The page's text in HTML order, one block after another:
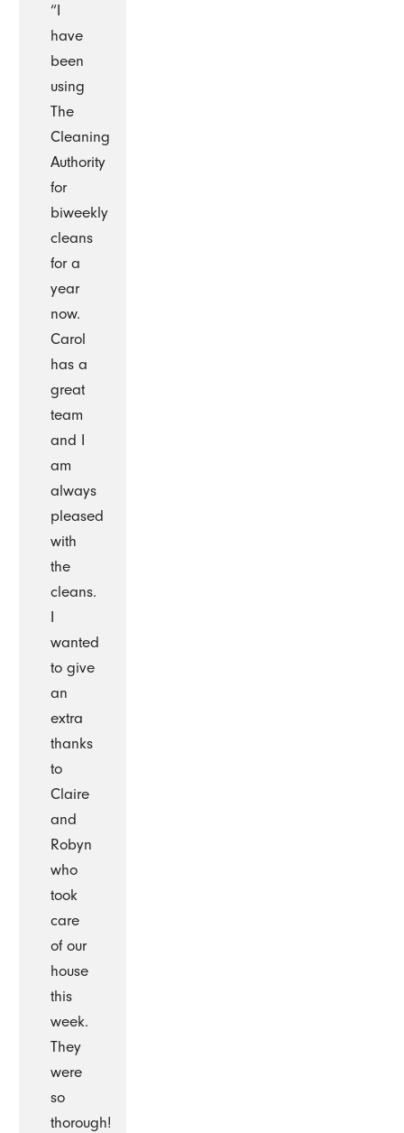
“I
have
been
using
The
Cleaning
Authority
for
biweekly
cleans
for a
year
now.
Carol
has a
great
team
and I
am
always
pleased
with
the
cleans.
I
wanted
to give
an
extra
thanks
to
Claire
and
Robyn
who
took
care
of our
house
this
week.
They
were
so
thorough!